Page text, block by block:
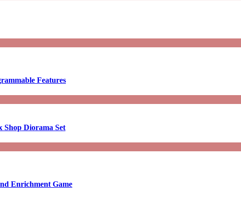
Features
Diorama Set
Enrichment Game